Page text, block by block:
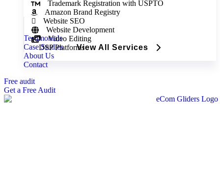
Trademark Registration with USPTO
Amazon Brand Registry
Website SEO
Website Development
Video Editing
DSP PlatformsView All Services
Testimonials
Case Studies
About Us
Contact
Free audit
Get a Free Audit